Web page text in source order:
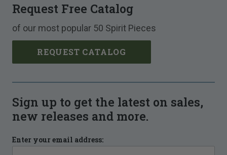
Request Free Catalog
of our most popular 50 Spirit Pieces
REQUEST CATALOG
Sign up to get the latest on sales,
new releases and more.
Enter your email address: